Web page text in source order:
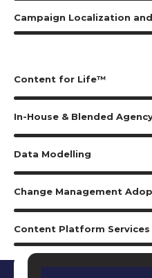
Campaign Localization
Content for Life™
In-House & Blended
Data Modelling
Change Management
Content Platform Services